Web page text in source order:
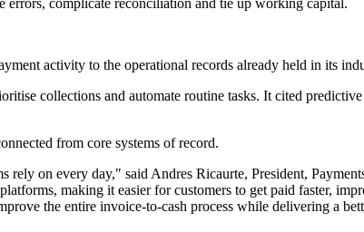
errors, complicate reconciliation and tie up working capital.
activity to the operational records already held in its
collections and automate routine tasks. It cited
from core systems of record.
rely on every day," said Andres Ricaurte, President,
making it easier for customers to get paid faster,
the entire invoice-to-cash process while delivering a